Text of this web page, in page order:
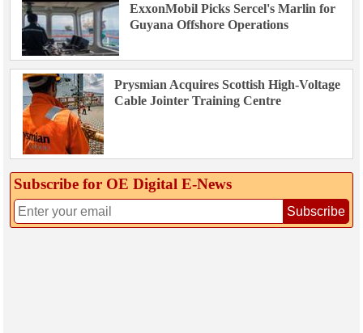
ExxonMobil Picks Sercel's Marlin for
Guyana Offshore Operations
Prysmian Acquires Scottish High-Voltage
Cable Jointer Training Centre
Subscribe for OE Digital E‑News
Subscribe